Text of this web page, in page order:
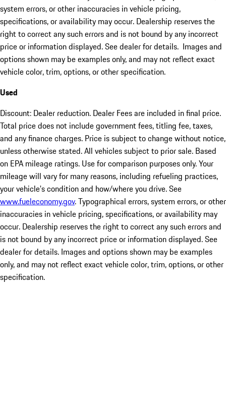
system errors, or other inaccuracies in vehicle pricing,
specifications, or availability may occur. Dealership reserves the
right to correct any such errors and is not bound by any incorrect
price or information displayed. See dealer for details. Images and
options shown may be examples only, and may not reflect exact
vehicle color, trim, options, or other specification.
Used
Discount: Dealer reduction. Dealer Fees are included in final price.
Total price does not include government fees, titling fee, taxes,
and any finance charges. Price is subject to change without notice,
unless otherwise stated. All vehicles subject to prior sale. Based
on EPA mileage ratings. Use for comparison purposes only. Your
mileage will vary for many reasons, including refueling practices,
your vehicle's condition and how/where you drive. See
www.fueleconomy.gov. Typographical errors, system errors, or other
inaccuracies in vehicle pricing, specifications, or availability may
occur. Dealership reserves the right to correct any such errors and
is not bound by any incorrect price or information displayed. See
dealer for details. Images and options shown may be examples
only, and may not reflect exact vehicle color, trim, options, or other
specification.